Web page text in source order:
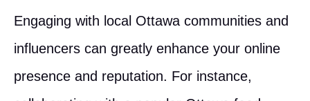
Engaging with local Ottawa communities and
influencers can greatly enhance your online
presence and reputation. For instance,